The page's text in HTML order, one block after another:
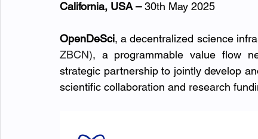
California, USA – 30th May 2025
OpenDeSci, a decentralized science
ZBCN), a programmable value flow
strategic partnership to jointly develop
scientific collaboration and research